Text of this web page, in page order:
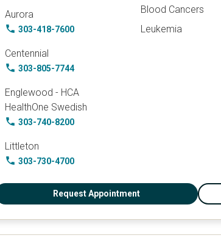
Aurora
303-418-7600
Centennial
303-805-7744
Englewood - HCA
HealthOne Swedish
303-740-8200
Littleton
303-730-4700
Blood Cancers
Leukemia
Request Appointment